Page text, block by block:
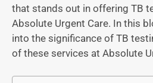
that stands out in offering TB
Absolute Urgent Care. In this
into the significance of TB
of these services at Absolute